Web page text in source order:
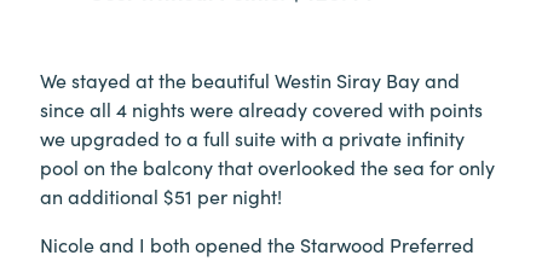
We stayed at the beautiful Westin Siray Bay and
since all 4 nights were already covered with points
we upgraded to a full suite with a private infinity
pool on the balcony that overlooked the sea for only
an additional $51 per night!
Nicole and I both opened the Starwood Preferred